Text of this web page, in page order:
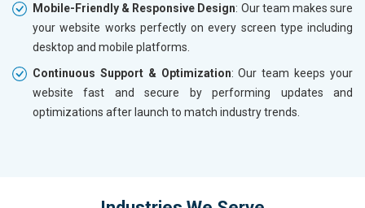
Mobile-Friendly & Responsive Design: Our team makes sure
your website works perfectly on every screen type including
desktop and mobile platforms.
Continuous Support & Optimization: Our team keeps your
website fast and secure by performing updates and
optimizations after launch to match industry trends.